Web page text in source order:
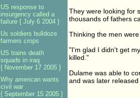
They were looking for
thousands of fathers
Thinking the men
"I'm glad I didn't get
killed."
Dulame was able to
and was later
US response to
insurgency called a
failure { July 6 2004 }
Us soldiers bulldoze
farmers crops
US trains death
squads in iraq
{ November 17 2005 }
Why american wants
civil war
{ September 15 2005 }